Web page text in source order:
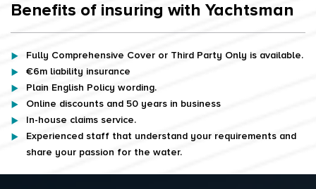
Benefits of insuring with Yachtsman
Fully Comprehensive Cover or Third Party Only is available.
€6m liability insurance
Plain English Policy wording.
Online discounts and 50 years in business
In-house claims service.
Experienced staff that understand your requirements and
share your passion for the water.